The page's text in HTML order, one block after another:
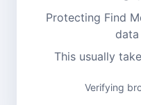
Protecting Find
This usually
Verifying